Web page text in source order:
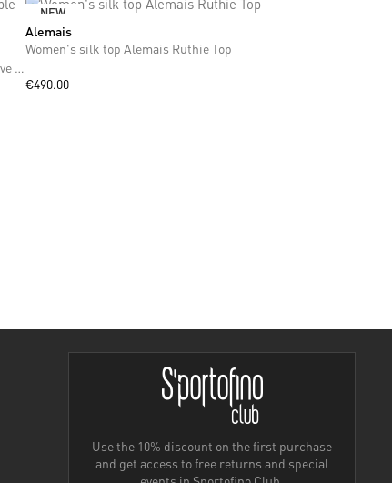
Women's linen dress Alemais x MLAK Tangible Love Mini Dress
NEW
XS S M
Alemais
Women's silk top Alemais Ruthie Top
€490.00
Use the 10% discount on the first purchase
and get access to free returns and special